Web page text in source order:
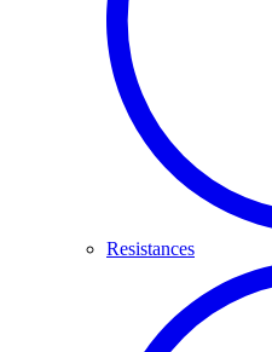
Resistances